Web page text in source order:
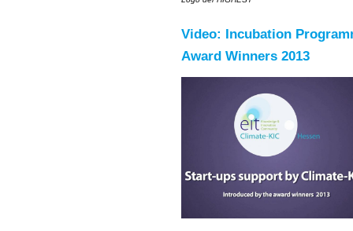
Video: Incubation
Award Winners 2013